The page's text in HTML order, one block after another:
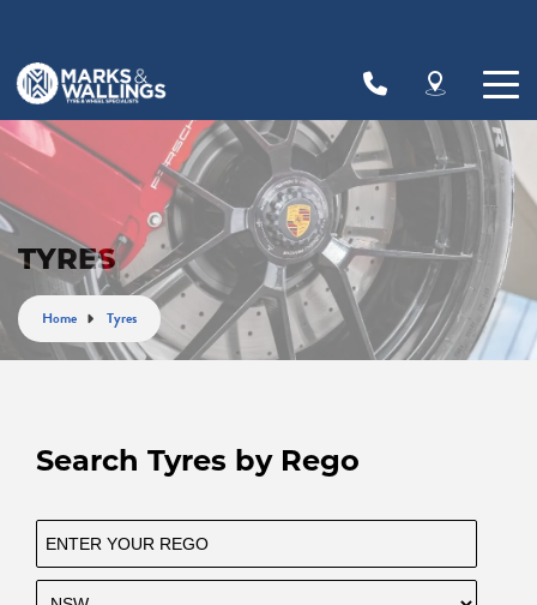
TYRES
Home Tyres
Search Tyres by Rego
Let us know what you need, and our team will
text you shortly.
Your details